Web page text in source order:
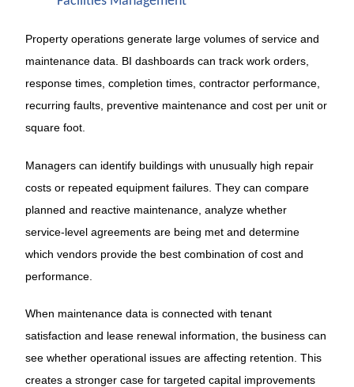
Property operations generate large volumes of service and
maintenance data. BI dashboards can track work orders,
response times, completion times, contractor performance,
recurring faults, preventive maintenance and cost per unit or
square foot.
Managers can identify buildings with unusually high repair
costs or repeated equipment failures. They can compare
planned and reactive maintenance, analyze whether
service-level agreements are being met and determine
which vendors provide the best combination of cost and
performance.
When maintenance data is connected with tenant
satisfaction and lease renewal information, the business can
see whether operational issues are affecting retention. This
creates a stronger case for targeted capital improvements